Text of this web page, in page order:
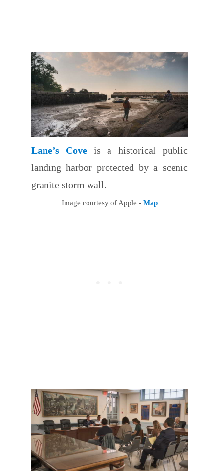
Lane’s Coveis a historical public
landing harbor protected by a scenic
granite storm wall.
Image courtesy of Apple - Map